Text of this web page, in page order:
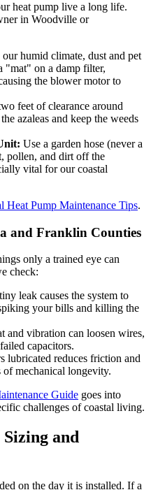
heat pump live a long life.
in Woodville or
our humid climate, dust and pet
"mat" on a damp filter,
the blower motor to
feet of clearance around
azaleas and keep the weeds
Use a garden hose (never a
pollen, and dirt off the
vital for our coastal
Heat Pump Maintenance Tips.
and Franklin Counties
only a trained eye can
check:
leak causes the system to
your bills and killing the
and vibration can loosen wires,
capacitors.
lubricated reduces friction and
of mechanical longevity.
Guide goes into
challenges of coastal living.
and
on the day it is installed. If a